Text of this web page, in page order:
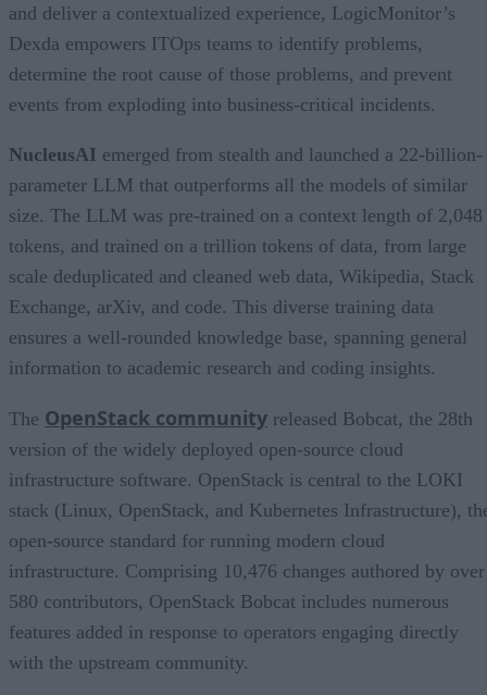
and deliver a contextualized experience, LogicMonitor’s
Dexda empowers ITOps teams to identify problems,
determine the root cause of those problems, and prevent
events from exploding into business-critical incidents.
NucleusAI emerged from stealth and launched a 22-billion-
parameter LLM that outperforms all the models of similar
size. The LLM was pre-trained on a context length of 2,048
tokens, and trained on a trillion tokens of data, from large
scale deduplicated and cleaned web data, Wikipedia, Stack
Exchange, arXiv, and code. This diverse training data
ensures a well-rounded knowledge base, spanning general
information to academic research and coding insights.
The OpenStack community released Bobcat, the 28th
version of the widely deployed open-source cloud
infrastructure software. OpenStack is central to the LOKI
stack (Linux, OpenStack, and Kubernetes Infrastructure),
open-source standard for running modern cloud
infrastructure. Comprising 10,476 changes authored by over
580 contributors, OpenStack Bobcat includes numerous
features added in response to operators engaging directly
with the upstream community.